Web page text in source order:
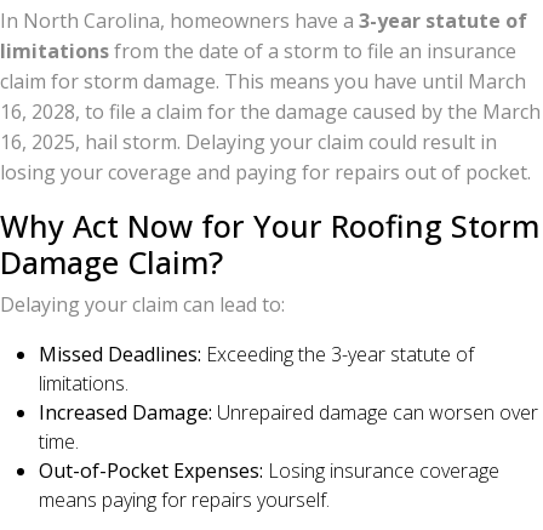
In North Carolina, homeowners have a 3-year statute of
limitationsfrom the date of a storm to file an insurance
claim for storm damage. This means you have until March
16, 2028, to file a claim for the damage caused by the March
16, 2025, hail storm. Delaying your claim could result in
losing your coverage and paying for repairs out of pocket.
Why Act Now for Your Roofing Storm
Damage Claim?
Delaying your claim can lead to:
Missed Deadlines: Exceeding the 3-year statute of
limitations.
Increased Damage: Unrepaired damage can worsen over
time.
Out-of-Pocket Expenses: Losing insurance coverage
means paying for repairs yourself.